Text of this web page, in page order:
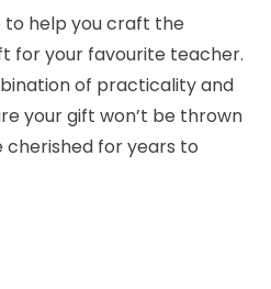
to help you craft the
for your favourite teacher.
of practicality and
your gift won’t be thrown
cherished for years to